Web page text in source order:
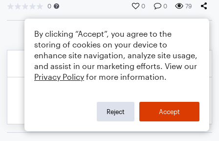
0 0 0 79
By clicking “Accept”, you agree to the
storing of cookies on your device to
enhance site navigation, analyze site usage,
and assist in our marketing efforts. View our
Privacy Policy for more information.
Reject Accept